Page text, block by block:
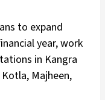
to expand
year, work
in Kangra
Majheen,